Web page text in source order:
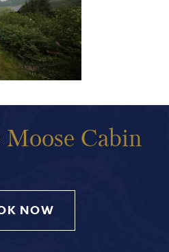
Moose Cabin
NOW